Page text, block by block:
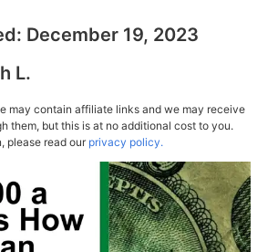
December 19, 2023
L.
may contain affiliate links and we may receive
them, but this is at no additional cost to you.
please read ourprivacy policy.